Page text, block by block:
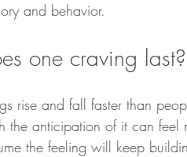
and behavior.
one craving last?
rise and fall faster than
the anticipation of it can feel
the feeling will keep